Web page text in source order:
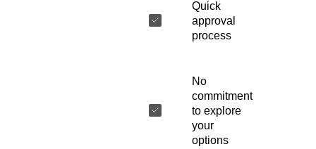
Quick
approval
process
No
commitment
to explore
your
options